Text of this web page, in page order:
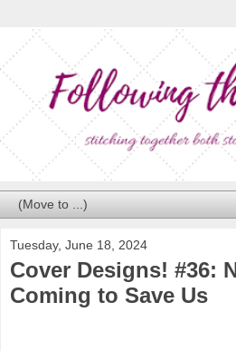
Tuesday, June 18, 2024
Cover Designs! #36:
Coming to Save Us